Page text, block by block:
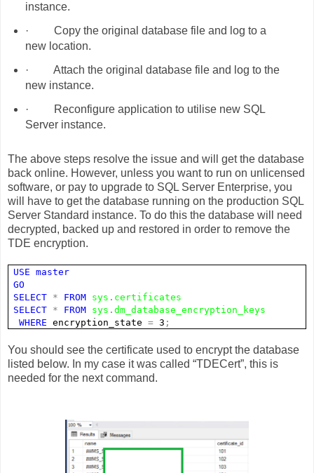
instance.
·
Copy the original database file and log to a
new location.
·
Attach the original database file and log to the
new instance.
·
Reconfigure application to utilise new SQL
Server instance.
The above steps resolve the issue and will get the database
back online. However, unless you want to run on unlicensed
software, or pay to upgrade to SQL Server Enterprise, you
will have to get the database running on the production SQL
Server Standard instance. To do this the database will need
decrypted, backed up and restored in order to remove the
TDE encryption.
USE
master
GO
SELECT * FROM sys . certificates
SELECT * FROM sys .dm_database_encryption_keys
WHERE encryption_state= 3 ;
You should see the certificate used to encrypt the database
listed below. In my case it was called “TDECert”, this is
needed for the next command.